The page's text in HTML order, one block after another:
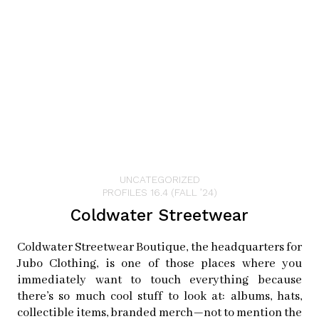
LEMOS FARM
Half Moon Bay, CA 94019
instagram: lemosfarmhmb
facebook:lemosfamilyfarm
UNCATEGORIZED
PROFILES 16.4 (FALL ’24)
Coldwater Streetwear
Coldwater Streetwear Boutique, the headquarters for
Jubo Clothing, is one of those places where you
immediately want to touch everything because
there’s so much cool stuff to look at: albums, hats,
collectible items, branded merch—not to mention the